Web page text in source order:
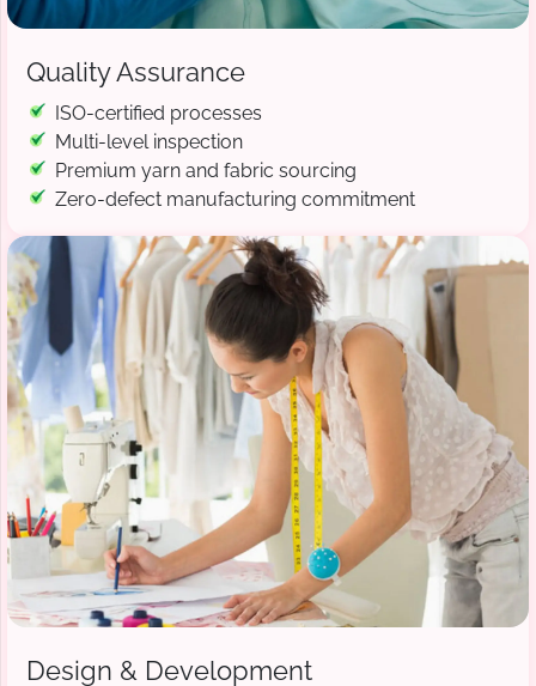
Quality Assurance
ISO-certified processes
Multi-level inspection
Premium yarn and fabric sourcing
Zero-defect manufacturing commitment
Design & Development